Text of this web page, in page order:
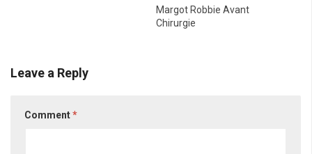
Margot Robbie Avant
Chirurgie
Leave a Reply
Comment*